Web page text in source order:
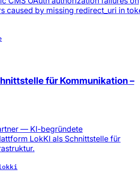
caused by missing redirect_uri in
für Kommunikation –
— KI-begründete
LokKI als Schnittstelle für